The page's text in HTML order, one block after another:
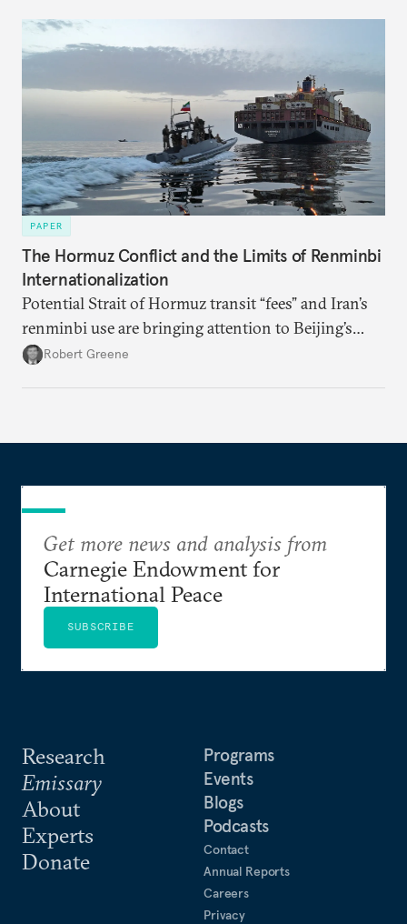
PAPER
The Hormuz Conflict and the Limits of Renminbi
Internationalization
Potential Strait of Hormuz transit “fees” and Iran’s
renminbi use are bringing attention to Beijing’s
push to become a “financial power,” particularly in
Robert Greene
Research
Emissary
About
Experts
Donate
Programs
Events
Blogs
Podcasts
Contact
Annual Reports
Careers
Privacy
Get more news and analysis from
Carnegie Endowment for
International Peace
SUBSCRIBE